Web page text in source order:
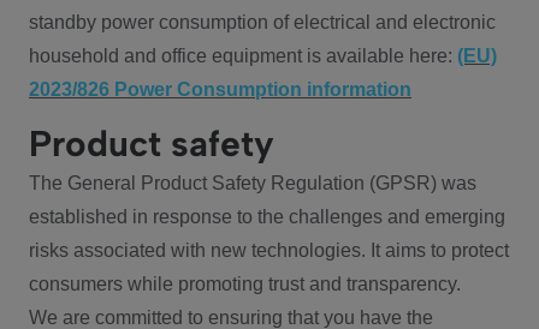
standby power consumption of electrical and electronic
household and office equipment is available here: (EU)
2023/826 Power Consumption information
Product safety
The General Product Safety Regulation (GPSR) was
established in response to the challenges and emerging
risks associated with new technologies. It aims to protect
consumers while promoting trust and transparency.
We are committed to ensuring that you have the